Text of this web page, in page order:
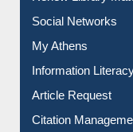
My Athens
Information Literacy
Article Request
Citation
News Clippings